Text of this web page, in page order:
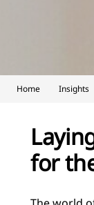
Home Insights
for